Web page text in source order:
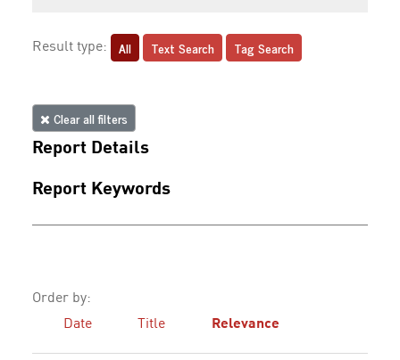
Result type: All Text Search Tag Search
Clear all filters
Report Details
Report Keywords
Order by:
Date
Title Relevance